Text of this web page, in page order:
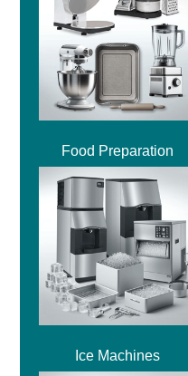
Food Preparation
Ice Machines